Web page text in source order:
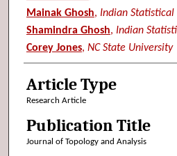
Mainak Ghosh, Indian
Shamindra Ghosh, Indian
Corey Jones, NC State University
Article Type
Research Article
Publication Title
Journal of Topology and Analysis